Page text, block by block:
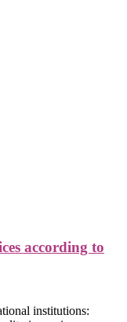
according to
institutions: